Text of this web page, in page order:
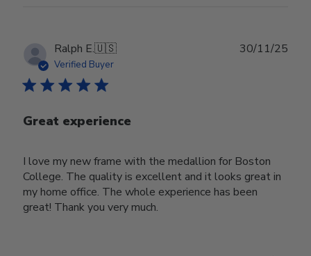
Ralph E.🇺🇸
Verified Buyer
Great experience
I love my new frame with the medallion for Boston
College. The quality is excellent and it looks great in
my home office. The whole experience has been
great! Thank you very much.
30/11/25